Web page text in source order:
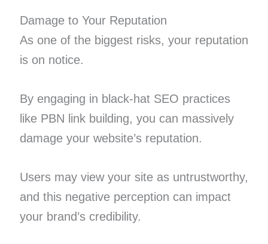
Damage to Your Reputation
As one of the biggest risks, your reputation
is on notice.
By engaging in black-hat SEO practices
like PBN link building, you can massively
damage your website’s reputation.
Users may view your site as untrustworthy,
and this negative perception can impact
your brand’s credibility.